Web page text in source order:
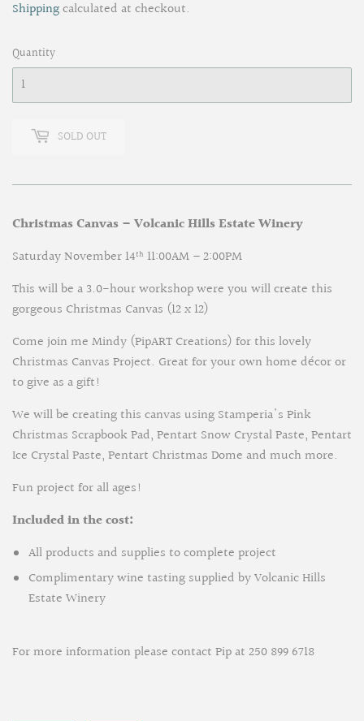
Shippingcalculated at checkout.
Quantity
SOLD OUT
Christmas Canvas – Volcanic Hills Estate Winery
Saturday November 14th 11:00AM – 2:00PM
This will be a 3.0-hour workshop were you will create this
gorgeous Christmas Canvas (12 x 12)
Come join me Mindy (PipART Creations) for this lovely
Christmas Canvas Project. Great for your own home décor or
to give as a gift!
We will be creating this canvas using Stamperia's Pink
Christmas Scrapbook Pad, Pentart Snow Crystal Paste, Pentart
Ice Crystal Paste, Pentart Christmas Dome and much more.
Fun project for all ages!
Included in the cost:
All products and supplies to complete project
Complimentary wine tasting supplied by Volcanic Hills
Estate Winery
For more information please contact Pip at 250 899 6718